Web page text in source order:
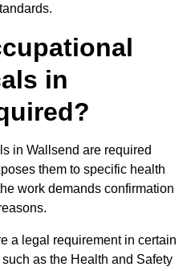
in
in Wallsend are required
them to specific health
work demands confirmation
a legal requirement in certain
as the Health and Safety